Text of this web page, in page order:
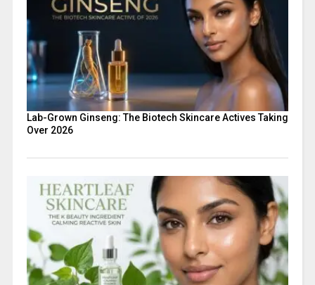
Lab-Grown Ginseng: The Biotech Skincare Actives Taking
Over 2026